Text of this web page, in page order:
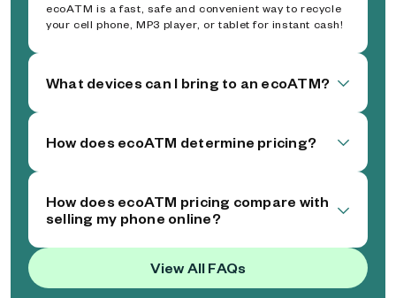
ecoATM is a fast, safe and convenient way to recycle
your cell phone, MP3 player, or tablet for instant cash!
What devices can I bring to an ecoATM?
How does ecoATM determine pricing?
How does ecoATM pricing compare with
selling my phone online?
View All FAQs